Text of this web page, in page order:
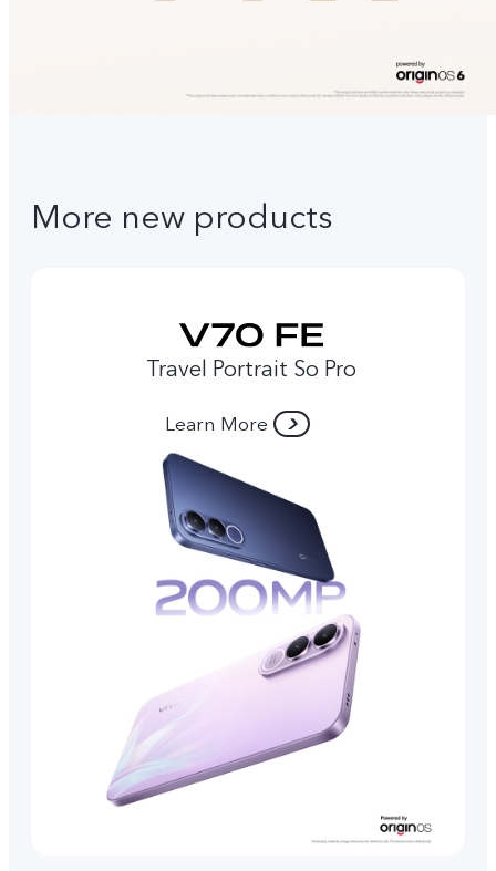
More new products
Travel Portrait So Pro
Learn More